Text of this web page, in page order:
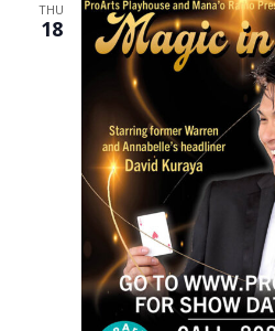
THU
18